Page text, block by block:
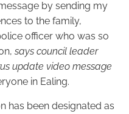
by sending my
to the family,
officer who was so
says council leader
update video message
in Ealing.
has been designated as